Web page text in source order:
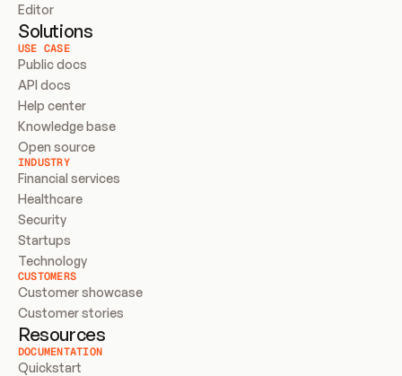
Editor
Solutions
USE CASE
Public docs
API docs
Help center
Knowledge base
Open source
INDUSTRY
Financial services
Healthcare
Security
Startups
Technology
CUSTOMERS
Customer showcase
Customer stories
Resources
DOCUMENTATION
Quickstart